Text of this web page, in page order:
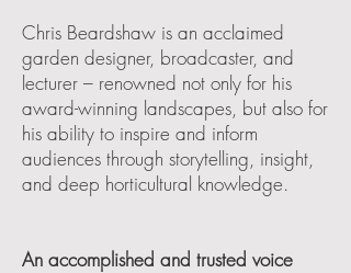
Chris Beardshaw is an acclaimed
garden designer, broadcaster, and
lecturer – renowned not only for his
award-winning landscapes, but also for
his ability to inspire and inform
audiences through storytelling, insight,
and deep horticultural knowledge.
An accomplished and trusted voice